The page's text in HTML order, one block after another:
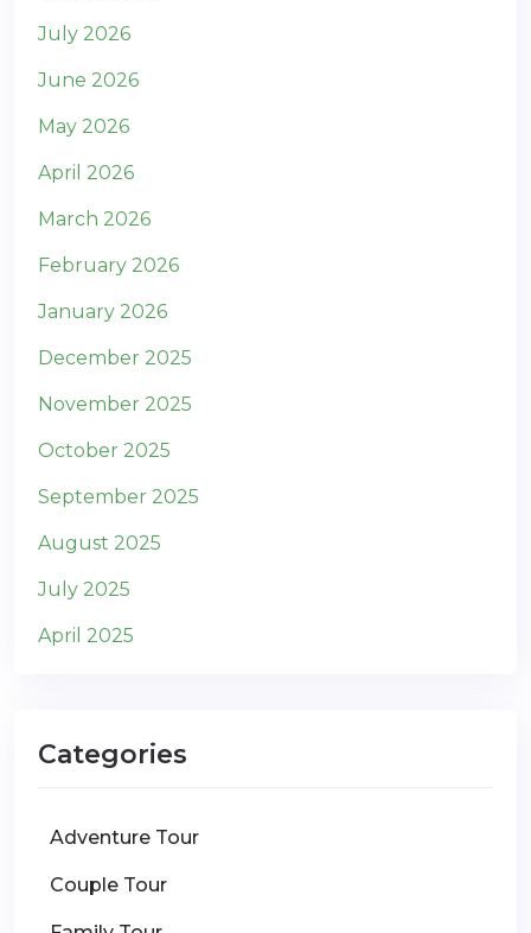
July 2026
June 2026
May 2026
April 2026
March 2026
February 2026
January 2026
December 2025
November 2025
October 2025
September 2025
August 2025
July 2025
April 2025
Categories
Adventure Tour
Couple Tour